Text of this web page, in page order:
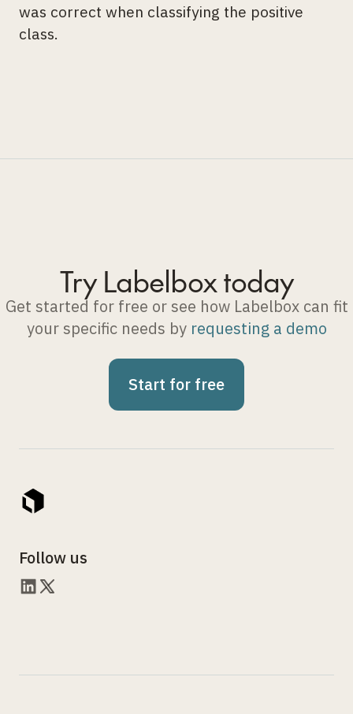
was correct when classifying the positive
class.
Try Labelbox today
Get started for free or see how Labelbox can fit
your specific needs by requesting a demo
Start for free
Follow us